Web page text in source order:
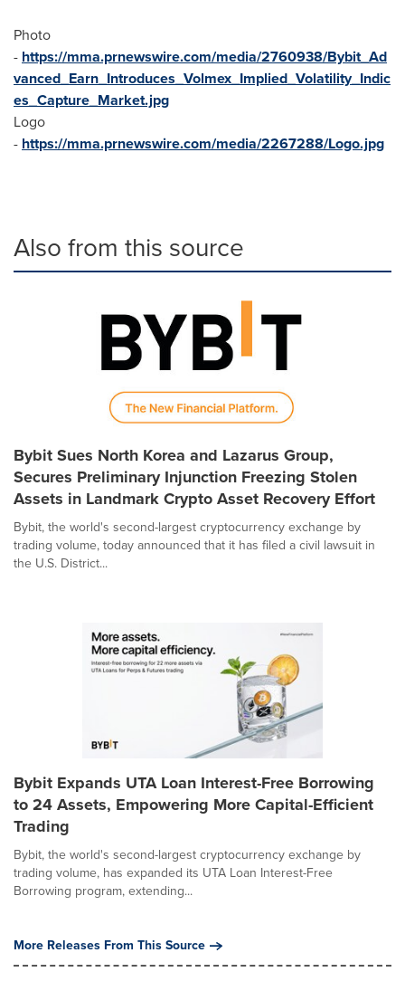
Photo
- https://mma.prnewswire.com/media/2760938/Bybit_Ad
vanced_Earn_Introduces_Volmex_Implied_Volatility_Indic
es_Capture_Market.jpg
Logo
- https://mma.prnewswire.com/media/2267288/Logo.jpg
Also from this source
Bybit Sues North Korea and Lazarus Group,
Secures Preliminary Injunction Freezing Stolen
Assets in Landmark Crypto Asset Recovery Effort
Bybit, the world's second-largest cryptocurrency exchange by
trading volume, today announced that it has filed a civil lawsuit in
the U.S. District...
Bybit Expands UTA Loan Interest-Free Borrowing
to 24 Assets, Empowering More Capital-Efficient
Trading
Bybit, the world's second-largest cryptocurrency exchange by
trading volume, has expanded its UTA Loan Interest-Free
Borrowing program, extending...
More Releases From This Source